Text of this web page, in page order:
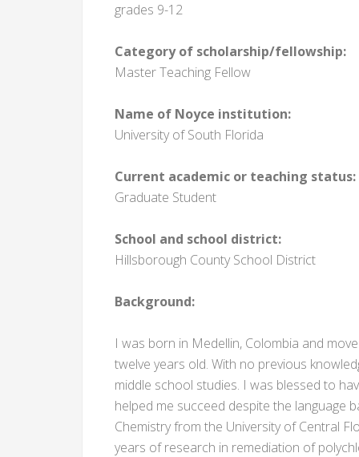
grades 9-12
Category of scholarship/fellowship:
Master Teaching Fellow
Name of Noyce institution:
University of South Florida
Current academic or teaching status:
Graduate Student
School and school district:
Hillsborough County School District
Background:
I was born in Medellin, Colombia and
twelve years old. With no previous
middle school studies. I was blessed to
helped me succeed despite the language
Chemistry from the University of Central
years of research in remediation of